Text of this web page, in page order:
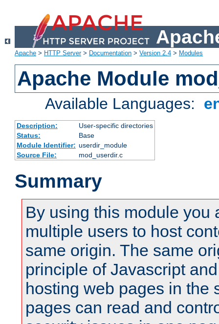
Apache > HTTP Server> Documentation > Version 2.4 > Modules
Apache Module
Available Languages:
Description:
User-specific directories
Status:
Base
Module Identifier: userdir_module
Source File:
mod_userdir.c
Summary
By using this module you
multiple users to host
same origin. The same
principle of Javascript
hosting web pages in the
pages can read and